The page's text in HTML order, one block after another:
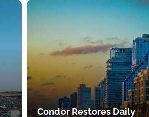
Condor Restores Daily